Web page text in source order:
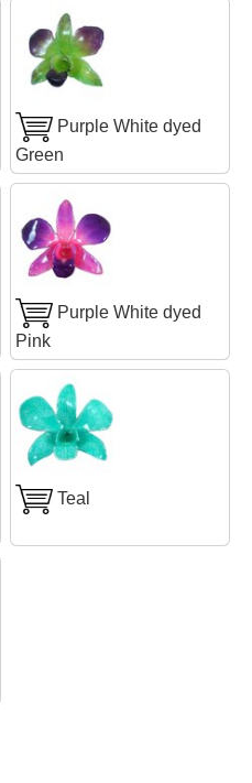
Purple White dyed
Green
Purple White dyed
Pink
Teal